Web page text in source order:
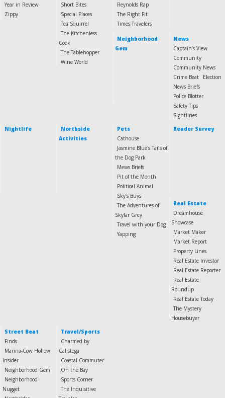
Year in Review
Zippy
Short Bites
Special Places
Tea Squirrel
The Kitchenless
Cook
The Tablehopper
Wine World
Reynolds Rap
The Right Fit
Times Travelers
Neighborhood
Gem
News
Captain’s View
Community
Community News
Crime Beat
Election
News Briefs
Police Blotter
Safety Tips
Sightlines
Nightlife
Northside
Activities
Pets
Cathouse
Jasmine Blue's Tails of
the Dog Park
Mews Briefs
Pit of the Month
Political Animal
Sky’s Buys
The Adventures of
Skylar Grey
Travel with your Dog
Yapping
Reader Survey
Real Estate
Dreamhouse
Showcase
Market Maker
Market Report
Property Lines
Real Estate Investor
Real Estate Reporter
Real Estate
Roundup
Real Estate Today
The Mystery
Housebuyer
Street Beat
Finds
Marina-Cow Hollow
Insider
Neighborhood Gem
Neighborhood
Nugget
Travel/Sports
Charmed by
Calistoga
Coastal Commuter
On the Bay
Sports Corner
The Inquisitive